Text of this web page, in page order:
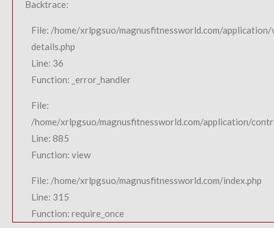
Backtrace:
File: /home/xrlpgsuo/magnusfitnessworld.com/
details.php
Line: 36
Function: _error_handler
File:
/home/xrlpgsuo/magnusfitnessworld.com/application/
Line: 885
Function: view
File: /home/xrlpgsuo/magnusfitnessworld.com/index.php
Line: 315
Function: require_once